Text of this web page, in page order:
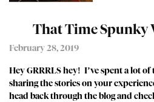
That Time Spunky
February 28, 2019
Hey GRRRLS hey! I’ve spent a lot of
sharing the stories on your
head back through the blog and